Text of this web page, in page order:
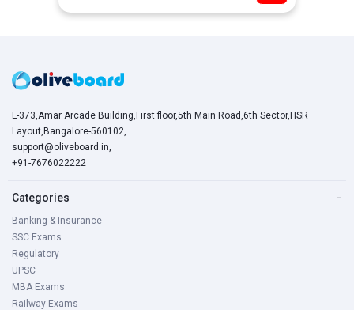
L-373,Amar Arcade Building,First floor,5th Main Road,6th Sector,HSR
Layout,Bangalore-560102,
support@oliveboard.in,
+91-7676022222
Categories −
Banking & Insurance
SSC Exams
Regulatory
UPSC
MBA Exams
Railway Exams